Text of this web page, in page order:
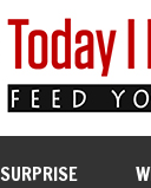
SURPRISE